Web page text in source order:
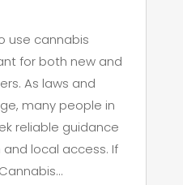
use cannabis
for both new and
As laws and
many people in
reliable guidance
local access. If